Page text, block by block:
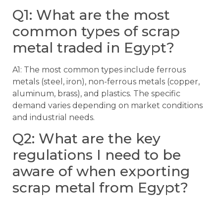
Q1: What are the most
common types of scrap
metal traded in Egypt?
A1: The most common types include ferrous
metals (steel, iron), non-ferrous metals (copper,
aluminum, brass), and plastics. The specific
demand varies depending on market conditions
and industrial needs.
Q2: What are the key
regulations I need to be
aware of when exporting
scrap metal from Egypt?